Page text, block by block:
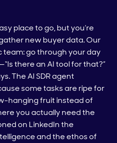
place to go, but you’re
new buyer data. Our
team: go through your day
there an AI tool for that?”
The AI SDR agent
some tasks are ripe for
hanging fruit instead of
you actually need the
on LinkedIn the
and the ethos of